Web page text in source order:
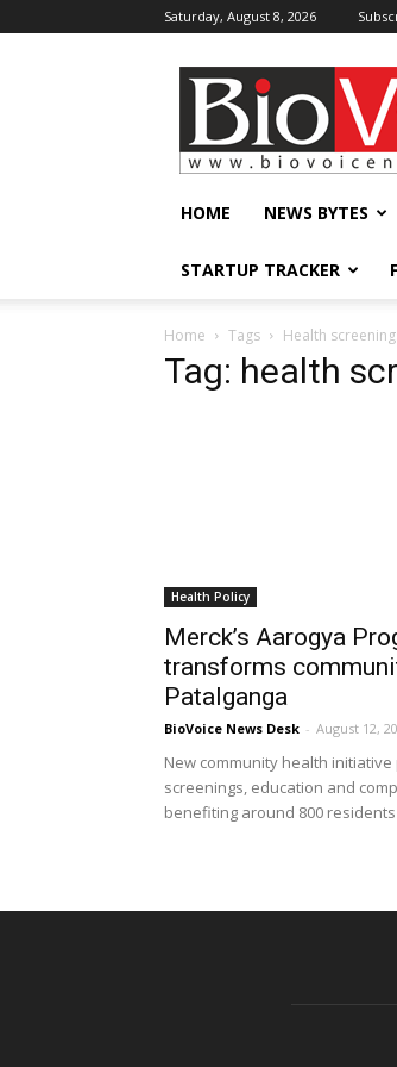
Saturday, August 8, 2026
BioVoiceNews
HOME NEWS BYTES
STARTUP TRACKER
Home Tags Health
Tag: health
Health Policy
Merck’s Aarogya
transforms
Patalganga
BioVoice News Desk - August 12,
New community health
screenings, education and
benefiting around 800 residents